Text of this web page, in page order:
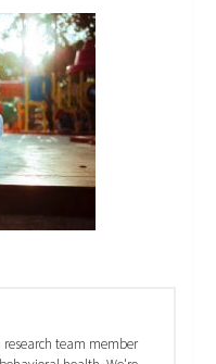
research team member